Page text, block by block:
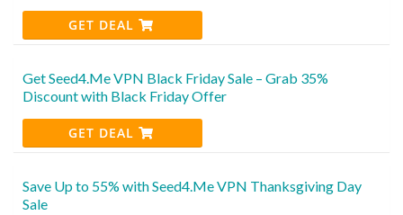
GET DEAL
Get Seed4.Me VPN Black Friday Sale – Grab 35%
Discount with Black Friday Offer
GET DEAL
Save Up to 55% with Seed4.Me VPN Thanksgiving Day
Sale